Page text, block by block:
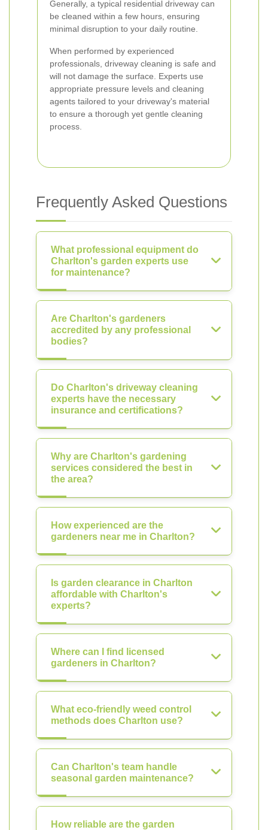
Generally, a typical residential driveway can
be cleaned within a few hours, ensuring
minimal disruption to your daily routine.
When performed by experienced
professionals, driveway cleaning is safe and
will not damage the surface. Experts use
appropriate pressure levels and cleaning
agents tailored to your driveway's material
to ensure a thorough yet gentle cleaning
process.
Frequently Asked Questions
What professional equipment do
Charlton's garden experts use
for maintenance?
Are Charlton's gardeners
accredited by any professional
bodies?
Do Charlton's driveway cleaning
experts have the necessary
insurance and certifications?
Why are Charlton's gardening
services considered the best in
the area?
How experienced are the
gardeners near me in Charlton?
Is garden clearance in Charlton
affordable with Charlton's
experts?
Where can I find licensed
gardeners in Charlton?
What eco-friendly weed control
methods does Charlton use?
Can Charlton's team handle
seasonal garden maintenance?
How reliable are the garden